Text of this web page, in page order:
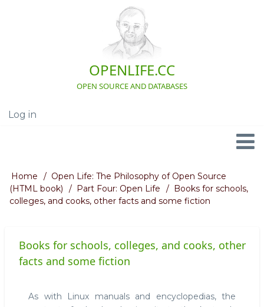
OPENLIFE.CC
OPEN SOURCE AND DATABASES
User
Log in
Navigation
Breadcrumb
Home
Open Life: The Philosophy of Open Source
(HTML book)
Part Four: Open Life
Books for schools,
colleges, and cooks, other facts and some fiction
Books for schools, colleges, and cooks, other
facts and some fiction
As with Linux manuals and encyclopedias, the